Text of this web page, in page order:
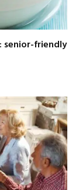
senior-friendly